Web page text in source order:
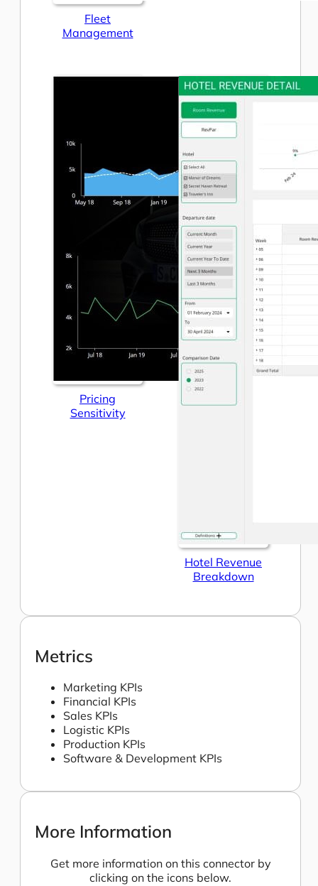
Fleet
Management
Pricing
Sensitivity
Hotel Revenue
Breakdown
Metrics
Marketing KPIs
Financial KPIs
Sales KPIs
Logistic KPIs
Production KPIs
Software & Development KPIs
More Information
Get more information on this connector by
clicking on the icons below.